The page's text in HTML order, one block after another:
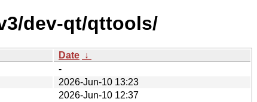
dev-qt/qttools/
Date ↓
-
2026-Jun-10 13:23
2026-Jun-10 12:37